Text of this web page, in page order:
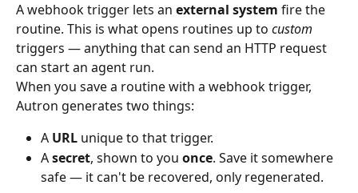
A webhook trigger lets an external system fire the
routine. This is what opens routines up to custom
triggers — anything that can send an HTTP request
can start an agent run.
When you save a routine with a webhook trigger,
Autron generates two things:
A URL unique to that trigger.
A secret, shown to you once. Save it somewhere
safe — it can't be recovered, only regenerated.